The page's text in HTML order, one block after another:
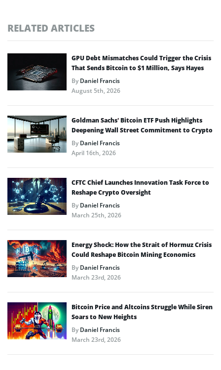
RELATED ARTICLES
GPU Debt Mismatches Could Trigger the Crisis
That Sends Bitcoin to $1 Million, Says Hayes
ByDaniel Francis
August 5th, 2026
Goldman Sachs’ Bitcoin ETF Push Highlights
Deepening Wall Street Commitment to Crypto
ByDaniel Francis
April 16th, 2026
CFTC Chief Launches Innovation Task Force to
Reshape Crypto Oversight
ByDaniel Francis
March 25th, 2026
Energy Shock: How the Strait of Hormuz Crisis
Could Reshape Bitcoin Mining Economics
ByDaniel Francis
March 23rd, 2026
Bitcoin Price and Altcoins Struggle While Siren
Soars to New Heights
ByDaniel Francis
March 23rd, 2026